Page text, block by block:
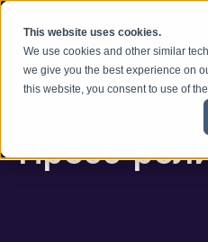
This website uses cookies.
We use cookies and other similar
we give you the best experience on
this website, you consent to use of
Skip to content
Пресс-